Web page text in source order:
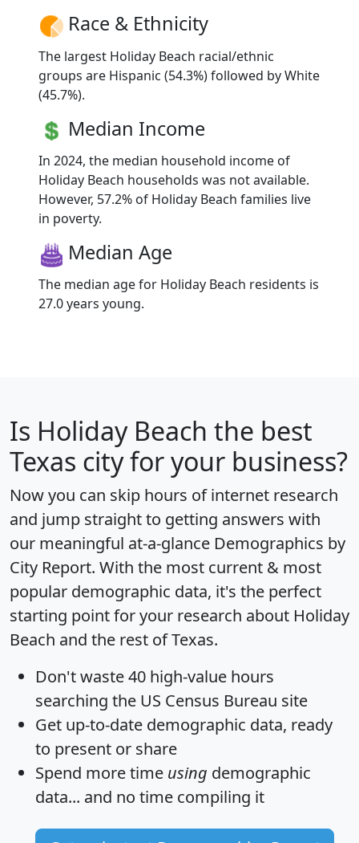
Race & Ethnicity
The largest Holiday Beach racial/ethnic
groups are Hispanic (54.3%) followed by White
(45.7%).
Median Income
In 2024, the median household income of
Holiday Beach households was not available.
However, 57.2% of Holiday Beach families live
in poverty.
Median Age
The median age for Holiday Beach residents is
27.0 years young.
Is Holiday Beach the best
Texas city for your business?
Now you can skip hours of internet research
and jump straight to getting answers with
our meaningful at-a-glance Demographics by
City Report. With the most current & most
popular demographic data, it's the perfect
starting point for your research about Holiday
Beach and the rest of Texas.
Don't waste 40 high-value hours
searching the US Census Bureau site
Get up-to-date demographic data, ready
to present or share
Spend more time using demographic
data... and no time compiling it